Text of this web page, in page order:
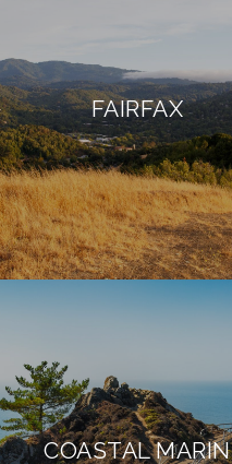
FAIRFAX
COASTAL MARIN